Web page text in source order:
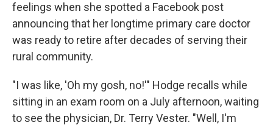
feelings when she spotted a Facebook post
announcing that her longtime primary care doctor
was ready to retire after decades of serving their
rural community.
"I was like, 'Oh my gosh, no!'" Hodge recalls while
sitting in an exam room on a July afternoon, waiting
to see the physician, Dr. Terry Vester. "Well, I'm